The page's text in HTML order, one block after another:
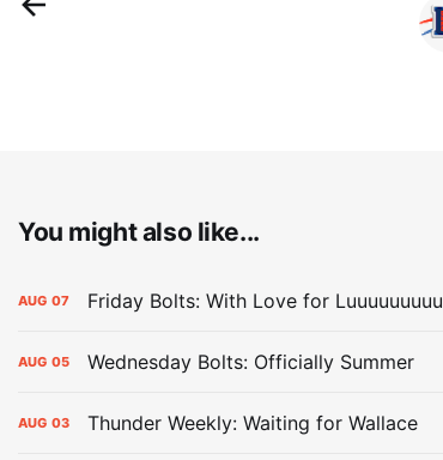
You might also like...
AUG 07 Friday Bolts: With Love for Luuuuuuuuu
AUG 05 Wednesday Bolts: Officially Summer
AUG 03 Thunder Weekly: Waiting for Wallace